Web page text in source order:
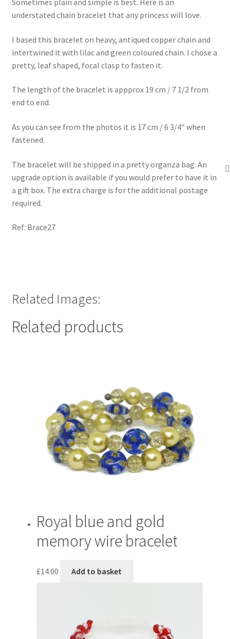
understated chain bracelet that any princess will love.
I based this bracelet on heavy, antiqued copper chain and
intertwined it with lilac and green coloured chain. I chose a
pretty, leaf shaped, focal clasp to fasten it.
The length of the bracelet is appprox 19 cm / 7 1/2 from
end to end.
As you can see from the photos it is 17 cm / 6 3/4″ when
fastened.
The bracelet will be shipped in a pretty organza bag. An
upgrade option is available if you would prefer to have it in
a gift box. The extra charge is for the additional postage
required.
Ref: Brace27
Related Images:
Related products
Royal blue and gold
memory wire bracelet
£14.00 Add to basket